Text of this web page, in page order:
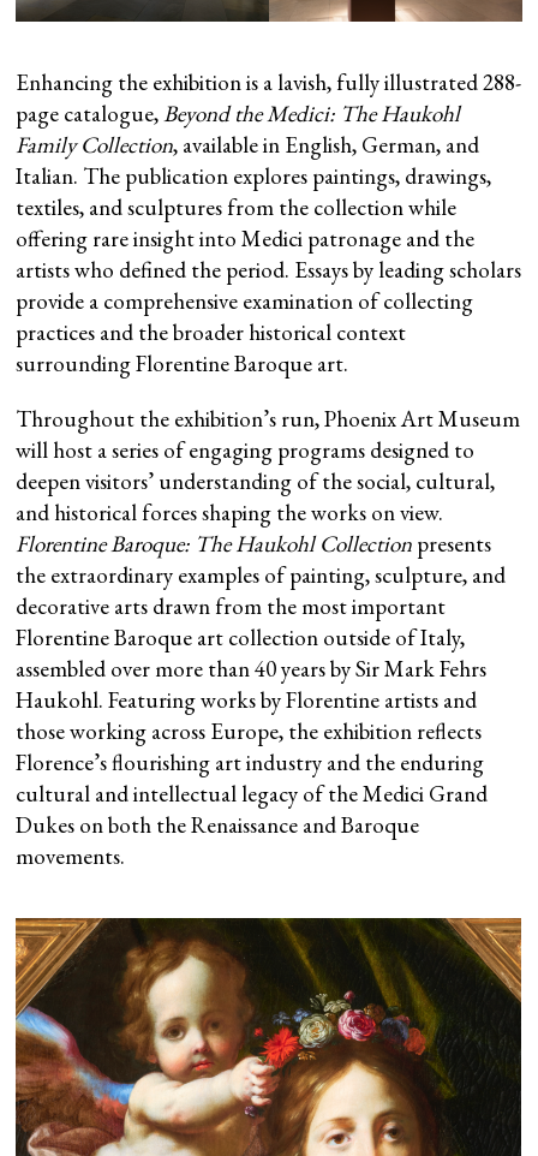
Enhancing the exhibition is a lavish, fully illustrated 288-
page catalogue,Beyond the Medici: The Haukohl
Family Collection, available in English, German, and
Italian. The publication explores paintings, drawings,
textiles, and sculptures from the collection while
offering rare insight into Medici patronage and the
artists who defined the period. Essays by leading scholars
provide a comprehensive examination of collecting
practices and the broader historical context
surrounding Florentine Baroque art.
Throughout the exhibition’s run, Phoenix Art Museum
will host a series of engaging programs designed to
deepen visitors’ understanding of the social, cultural,
and historical forces shaping the works on view.
Florentine Baroque: The Haukohl Collection presents
the extraordinary examples of painting, sculpture, and
decorative arts drawn from the most important
Florentine Baroque art collection outside of Italy,
assembled over more than 40 years by Sir Mark Fehrs
Haukohl. Featuring works by Florentine artists and
those working across Europe, the exhibition reflects
Florence’s flourishing art industry and the enduring
cultural and intellectual legacy of the Medici Grand
Dukes on both the Renaissance and Baroque
movements.